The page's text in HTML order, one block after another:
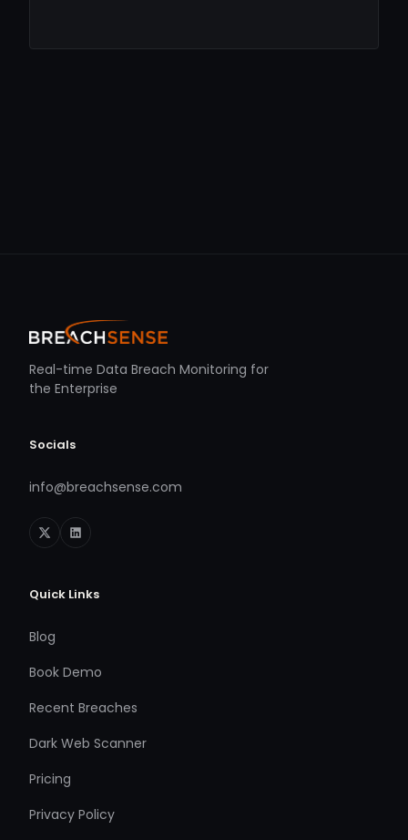
Real-time Data Breach Monitoring for
the Enterprise
Socials
info@breachsense.com
Quick Links
Blog
Book Demo
Recent Breaches
Dark Web Scanner
Pricing
Privacy Policy